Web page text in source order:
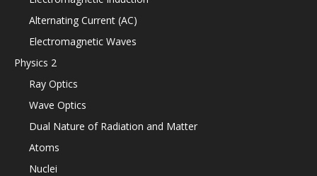
Alternating Current (AC)
Electromagnetic Waves
Physics 2
Ray Optics
Wave Optics
Dual Nature of Radiation and Matter
Atoms
Nuclei